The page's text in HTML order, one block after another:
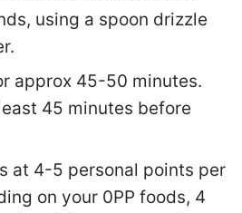
using a spoon drizzle
approx 45-50 minutes.
45 minutes before
at 4-5 personal points per
on your 0PP foods, 4